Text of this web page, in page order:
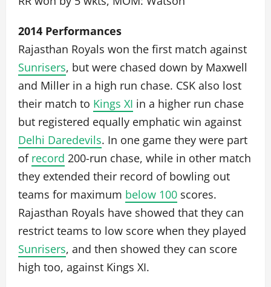
2014 Performances
Rajasthan Royals won the first match against
Sunrisers, but were chased down by Maxwell
and Miller in a high run chase. CSK also lost
their match to Kings XI in a higher run chase
but registered equally emphatic win against
Delhi Daredevils. In one game they were part
of record 200-run chase, while in other match
they extended their record of bowling out
teams for maximum below 100 scores.
Rajasthan Royals have showed that they can
restrict teams to low score when they played
Sunrisers, and then showed they can score
high too, against Kings XI.